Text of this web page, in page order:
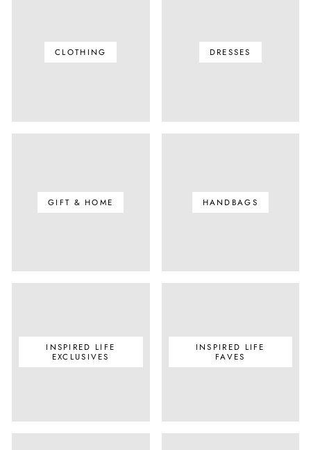
CLOTHING DRESSES
GIFT & HOME HANDBAGS
INSPIRED LIFE
EXCLUSIVES
INSPIRED LIFE
FAVES